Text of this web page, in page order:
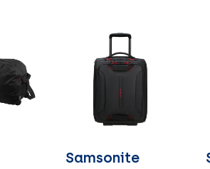
Samsonite